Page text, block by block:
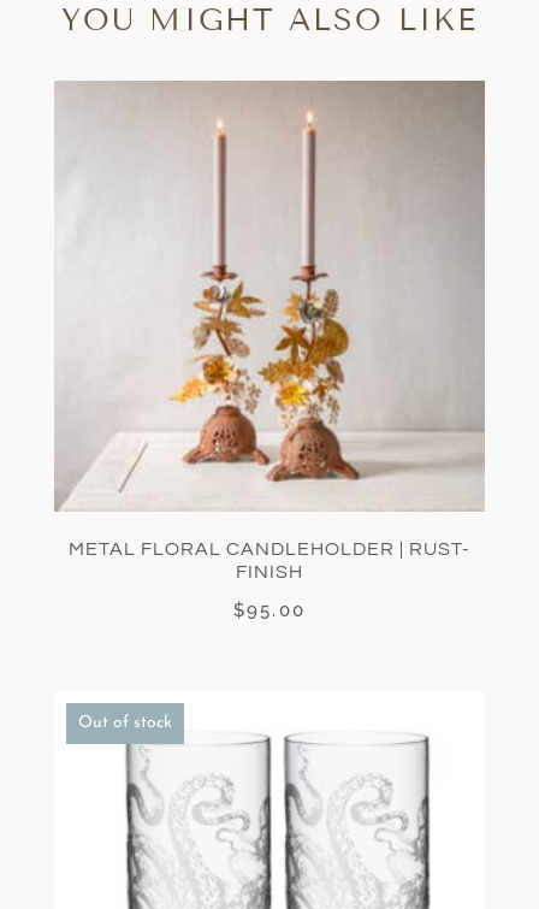
YOU MIGHT ALSO LIKE
METAL FLORAL CANDLEHOLDER | RUST-
FINISH
$95.00
Out of stock